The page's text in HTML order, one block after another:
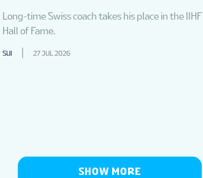
Long-time Swiss coach takes his place in the IIHF
Hall of Fame.
SUI 27 JUL 2026
SHOW MORE